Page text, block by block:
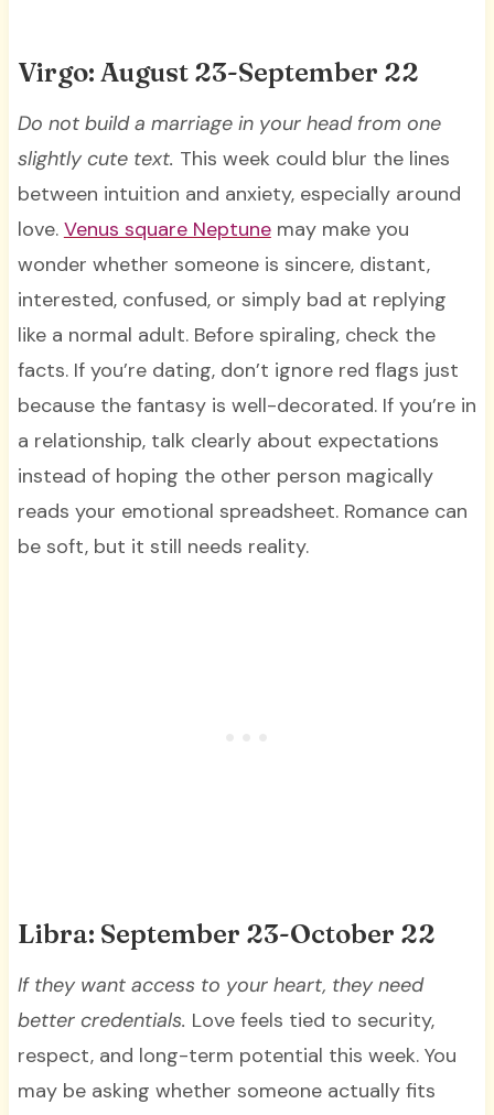
Virgo: August 23-September 22
Do not build a marriage in your head from one
slightly cute text. This week could blur the lines
between intuition and anxiety, especially around
love. Venus square Neptunemay make you
wonder whether someone is sincere, distant,
interested, confused, or simply bad at replying
like a normal adult. Before spiraling, check the
facts. If you’re dating, don’t ignore red flags just
because the fantasy is well-decorated. If you’re in
a relationship, talk clearly about expectations
instead of hoping the other person magically
reads your emotional spreadsheet. Romance can
be soft, but it still needs reality.
Libra: September 23-October 22
If they want access to your heart, they need
better credentials. Love feels tied to security,
respect, and long-term potential this week. You
may be asking whether someone actually fits